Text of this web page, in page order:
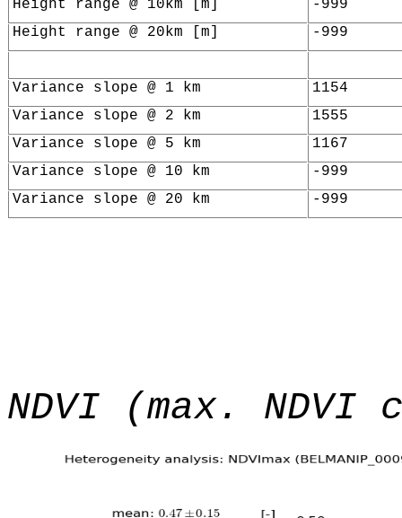
Height range @ 10km [m]
-999
Height range @ 20km [m]
-999
Variance slope @ 1 km
1154
Variance slope @ 2 km
1555
Variance slope @ 5 km
1167
Variance slope @ 10 km
-999
Variance slope @ 20 km
-999
NDVI (max. NDVI